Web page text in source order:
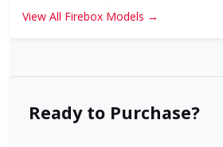
View All Firebox Models →
Ready to Purchase?